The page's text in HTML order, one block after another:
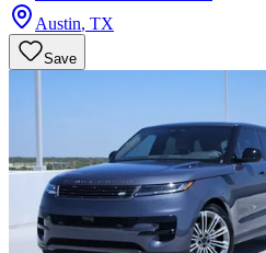
Austin, TX
Save